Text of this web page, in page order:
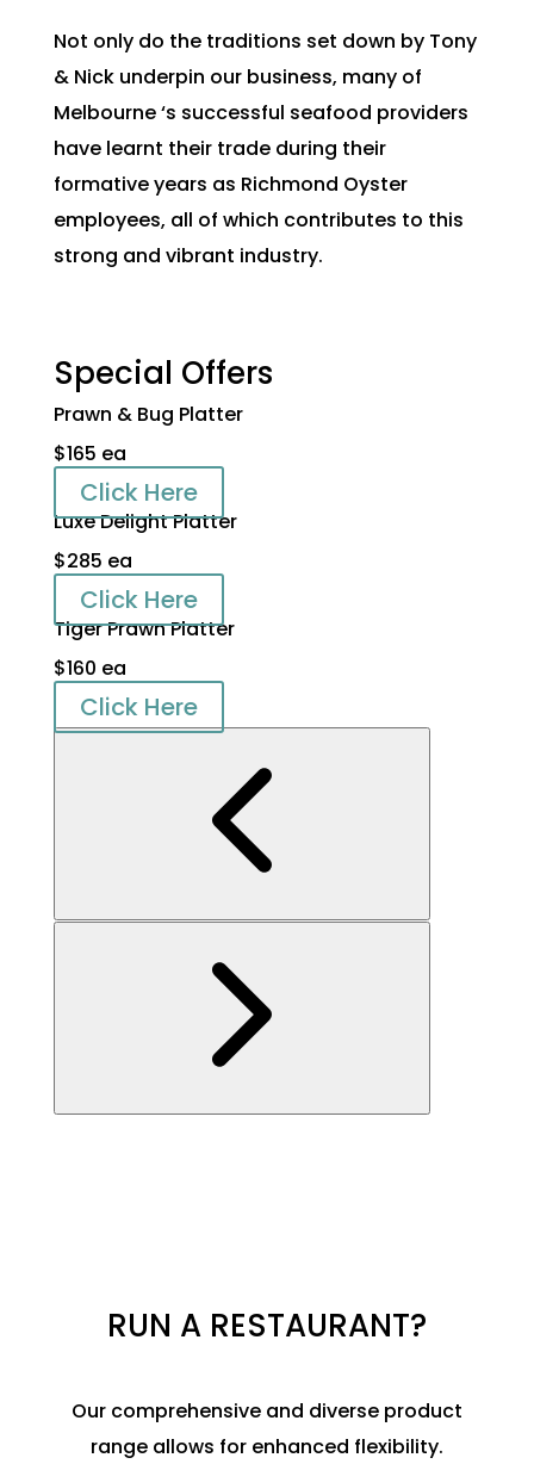
Not only do the traditions set down by Tony
& Nick underpin our business, many of
Melbourne ‘s successful seafood providers
have learnt their trade during their
formative years as Richmond Oyster
employees, all of which contributes to this
strong and vibrant industry.
Special Offers
Prawn & Bug Platter
$165 ea
Click Here
Luxe Delight Platter
$285 ea
Click Here
Tiger Prawn Platter
$160 ea
Click Here
RUN A RESTAURANT?
Our comprehensive and diverse product
range allows for enhanced flexibility.